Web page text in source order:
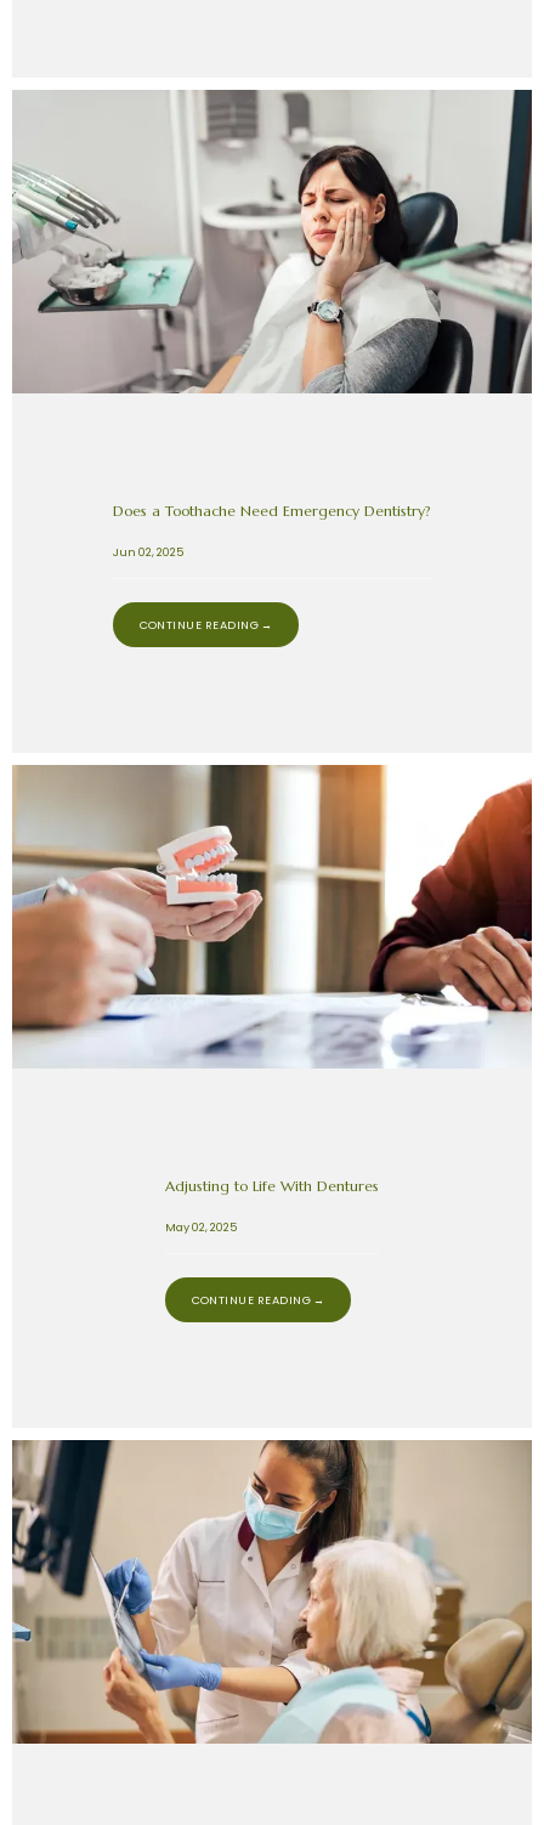
Does a Toothache Need Emergency Dentistry?
Jun 02, 2025
CONTINUE READING →
Adjusting to Life With Dentures
May 02, 2025
CONTINUE READING →